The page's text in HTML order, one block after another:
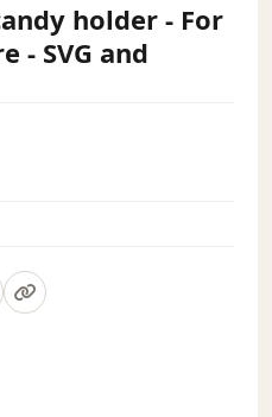
holder - For
- SVG and